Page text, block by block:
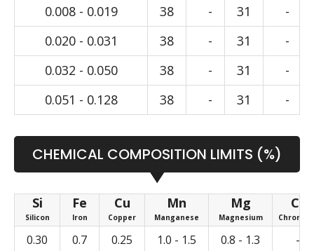
0.008 - 0.019
38 - 31
-
0.020 - 0.031
38 - 31
-
0.032 - 0.050
38 - 31
-
0.051 - 0.128
38 - 31 -
CHEMICAL COMPOSITION LIMITS (%)
Si
Silicon
Fe
Iron
Cu
Copper
Mn
Manganese
Mg
Magnesium
Cr
0.30 0.7 0.25 1.0 - 1.5 0.8 - 1.3 -